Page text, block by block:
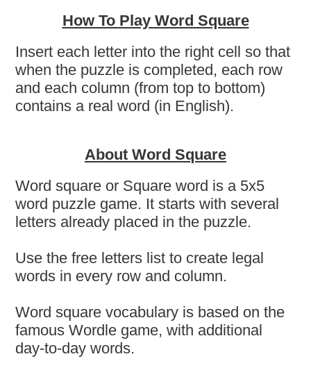
How To Play Word Square
Insert each letter into the right cell so that
when the puzzle is completed, each row
and each column (from top to bottom)
contains a real word (in English).
About Word Square
Word square or Square word is a 5x5
word puzzle game. It starts with several
letters already placed in the puzzle.
Use the free letters list to create legal
words in every row and column.
Word square vocabulary is based on the
famous Wordle game, with additional
day-to-day words.